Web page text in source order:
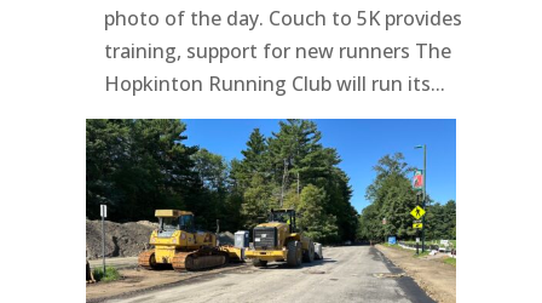
photo of the day. Couch to 5K provides
training, support for new runners The
Hopkinton Running Club will run its...